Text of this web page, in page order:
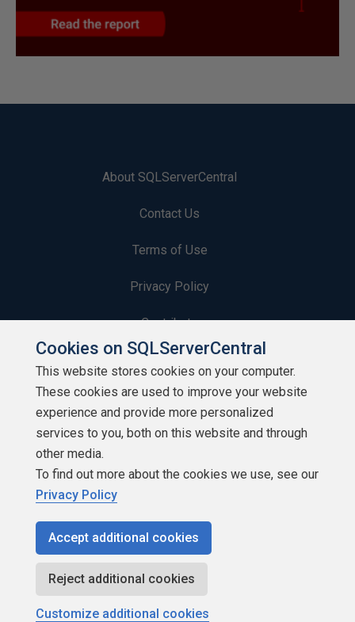
About SQLServerCentral
Contact Us
Terms of Use
Privacy Policy
Contribute
Contributors
Authors
Newsletters
Build Lists
Copyright 1999 - 2026 Red Gate Software Ltd
Cookies on SQLServerCentral
This website stores cookies on your computer.
These cookies are used to improve your website
experience and provide more personalized
services to you, both on this website and through
other media.
To find out more about the cookies we use, see our
Privacy Policy
Accept additional cookies
Reject additional cookies
Customize additional cookies